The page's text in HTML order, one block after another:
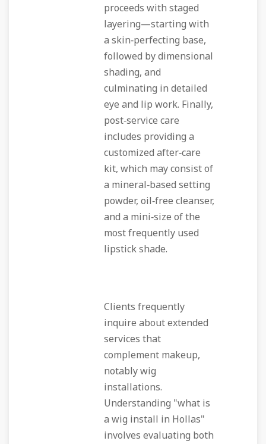
proceeds with staged
layering—starting with
a skin‑perfecting base,
followed by dimensional
shading, and
culminating in detailed
eye and lip work. Finally,
post‑service care
includes providing a
customized after‑care
kit, which may consist of
a mineral‑based setting
powder, oil‑free cleanser,
and a mini‑size of the
most frequently used
lipstick shade.
Clients frequently
inquire about extended
services that
complement makeup,
notably wig
installations.
Understanding "what is
a wig install in Hollas"
involves evaluating both